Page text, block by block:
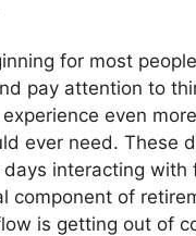
for most
pay attention to
even
ever need. These
interacting with
component of
is getting out of